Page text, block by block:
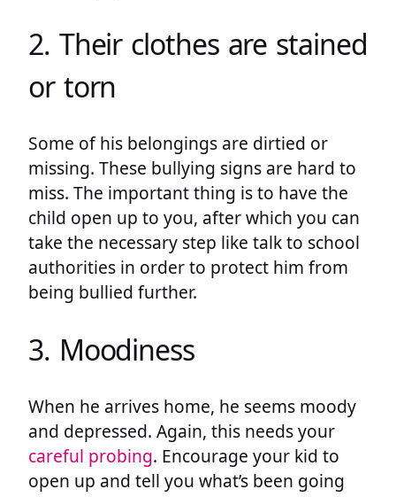
2. Their clothes are stained
or torn
Some of his belongings are dirtied or
missing. These bullying signs are hard to
miss. The important thing is to have the
child open up to you, after which you can
take the necessary step like talk to school
authorities in order to protect him from
being bullied further.
3. Moodiness
When he arrives home, he seems moody
and depressed. Again, this needs your
careful probing. Encourage your kid to
open up and tell you what’s been going